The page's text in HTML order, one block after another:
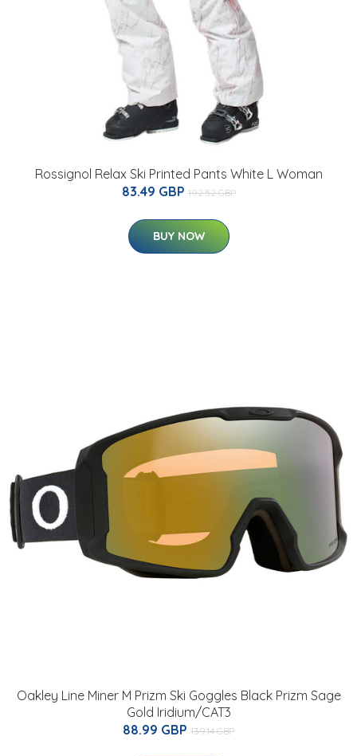
Rossignol Relax Ski Printed Pants White L Woman
83.49 GBP 192.52 GBP
BUY NOW
Oakley Line Miner M Prizm Ski Goggles Black Prizm Sage
Gold Iridium/CAT3
88.99 GBP 139.14 GBP